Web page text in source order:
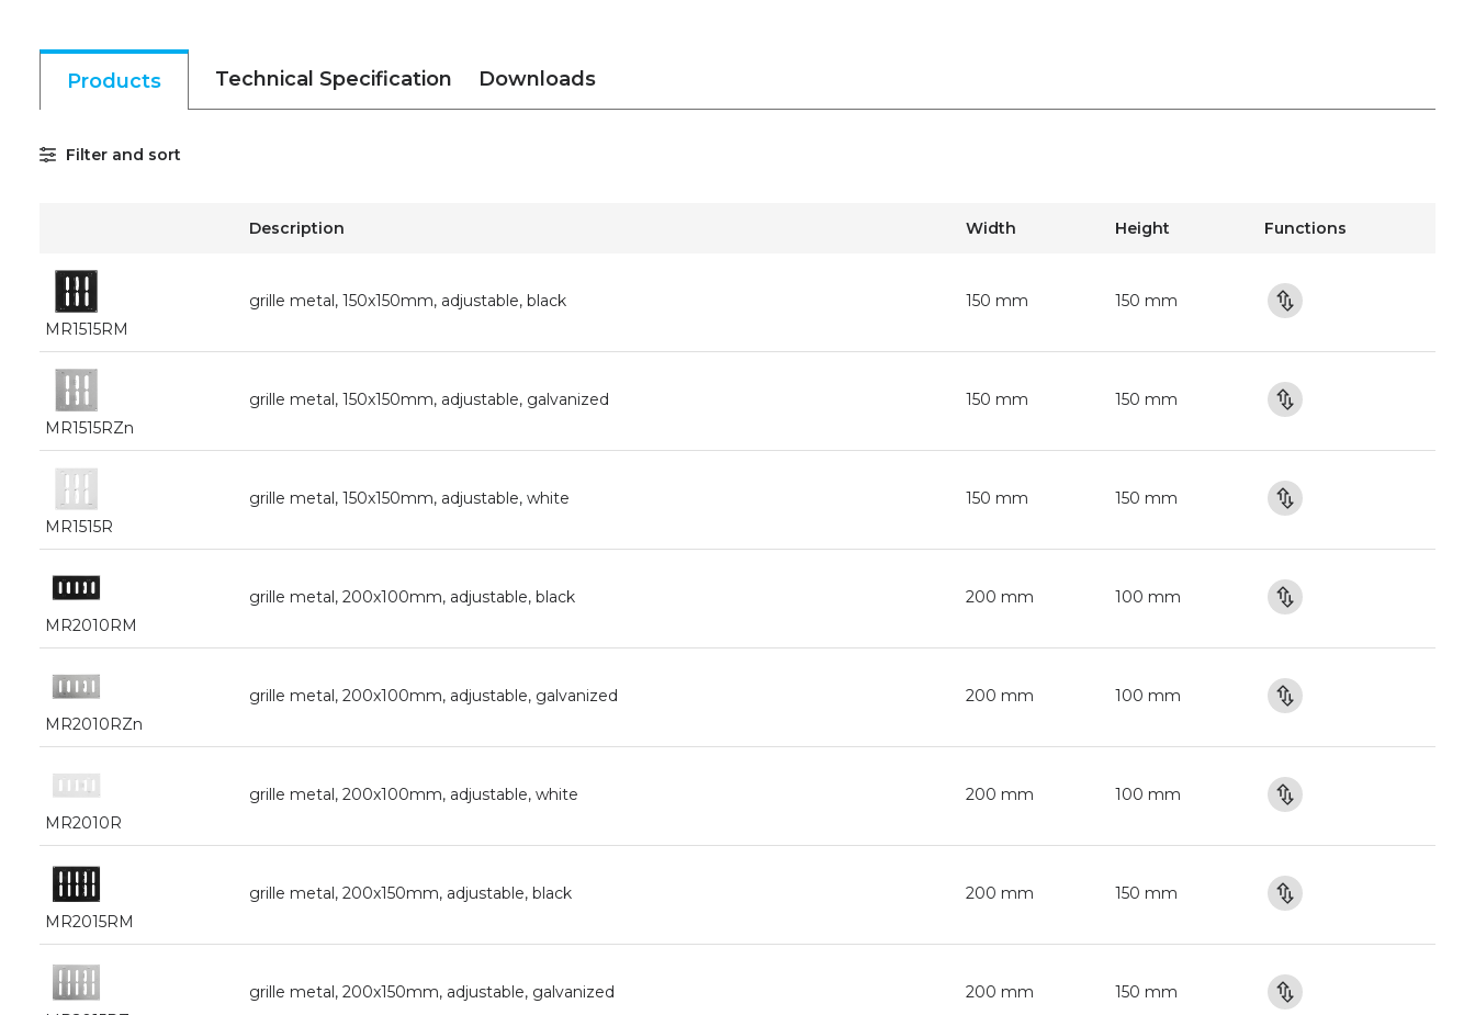
Products Technical Specification Downloads
Filter and sort
Description Width Height Functions
MR1515RM
grille metal, 150x150mm, adjustable, black 150 mm 150 mm
MR1515RZn
grille metal, 150x150mm, adjustable, galvanized 150 mm 150 mm
MR1515R
grille metal, 150x150mm, adjustable, white 150 mm 150 mm
MR2010RM
grille metal, 200x100mm, adjustable, black 200 mm 100 mm
MR2010RZn
grille metal, 200x100mm, adjustable, galvanized 200 mm 100 mm
MR2010R
grille metal, 200x100mm, adjustable, white 200 mm 100 mm
MR2015RM
grille metal, 200x150mm, adjustable, black 200 mm 150 mm
grille metal, 200x150mm, adjustable, galvanized 200 mm 150 mm